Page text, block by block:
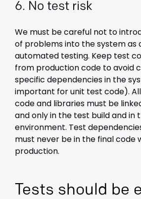
6. No test risk
We must be careful not to
of problems into the system as
automated testing. Keep test
from production code to avoid
specific dependencies in the
important for unit test code).
code and libraries must be
and only in the test build and in
environment. Test
must never be in the final code
production.
Tests should be